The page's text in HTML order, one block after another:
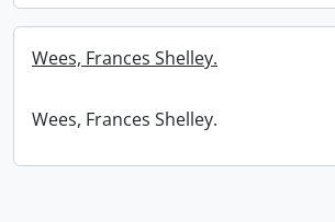
Wees, Frances Shelley.
Wees, Frances Shelley.